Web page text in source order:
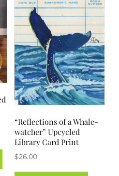
chosen
the
product
page
This
product
“Reflections of a Whale-
watcher” Upcycled
Library Card Print
$26.00